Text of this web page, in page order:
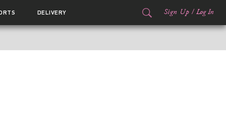
DELIVERY Sign Up / Log In